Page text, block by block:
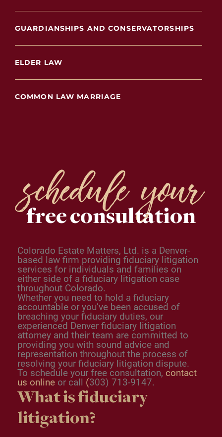
GUARDIANSHIPS AND CONSERVATORSHIPS
ELDER LAW
COMMON LAW MARRIAGE
schedule your
free consultation
Colorado Estate Matters, Ltd. is a Denver-
based law firm providing fiduciary litigation
services for individuals and families on
either side of a fiduciary litigation case
throughout Colorado.
Whether you need to hold a fiduciary
accountable or you’ve been accused of
breaching your fiduciary duties, our
experienced Denver fiduciary litigation
attorney and their team are committed to
providing you with sound advice and
representation throughout the process of
resolving your fiduciary litigation dispute.
To schedule your free consultation, contact
us online or call (303) 713-9147.
What is fiduciary
litigation?